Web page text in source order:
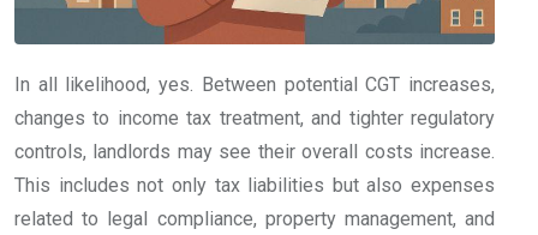
In all likelihood, yes. Between potential CGT increases,
changes to income tax treatment, and tighter regulatory
controls, landlords may see their overall costs increase.
This includes not only tax liabilities but also expenses
related to legal compliance, property management, and